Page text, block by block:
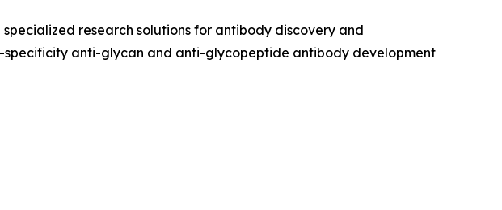
research solutions for antibody discovery and
anti-glycan and anti-glycopeptide antibody development